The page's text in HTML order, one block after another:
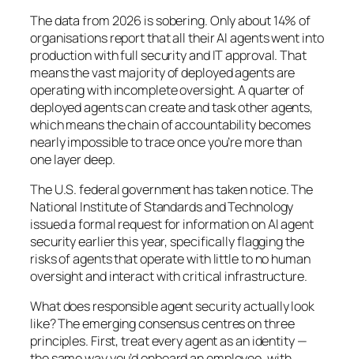
The data from 2026 is sobering. Only about 14% of
organisations report that all their AI agents went into
production with full security and IT approval. That
means the vast majority of deployed agents are
operating with incomplete oversight. A quarter of
deployed agents can create and task other agents,
which means the chain of accountability becomes
nearly impossible to trace once you’re more than
one layer deep.
The U.S. federal government has taken notice. The
National Institute of Standards and Technology
issued a formal request for information on AI agent
security earlier this year, specifically flagging the
risks of agents that operate with little to no human
oversight and interact with critical infrastructure.
What does responsible agent security actually look
like? The emerging consensus centres on three
principles. First, treat every agent as an identity —